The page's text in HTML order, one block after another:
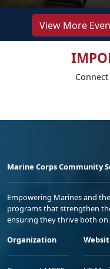
View More
Marine Corps Community
Empowering Marines and
programs that strengthen
ensuring they thrive both
Organization